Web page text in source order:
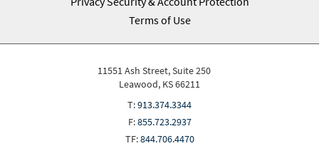
Terms of Use
11551 Ash Street, Suite 250
Leawood, KS 66211
T:913.374.3344
F:855.723.2937
TF:844.706.4470